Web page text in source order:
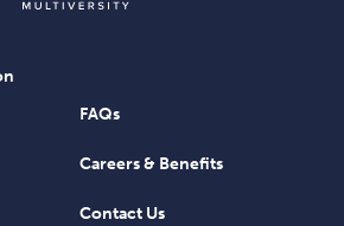
FAQs
Careers & Benefits
Contact Us